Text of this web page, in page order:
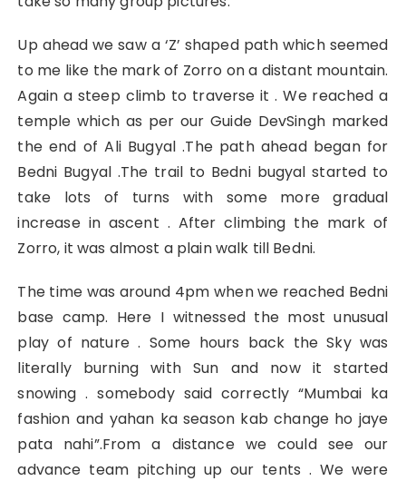
Up ahead we saw a ‘Z’ shaped path which seemed
to me like the mark of Zorro on a distant mountain.
Again a steep climb to traverse it . We reached a
temple which as per our Guide DevSingh marked
the end of Ali Bugyal .The path ahead began for
Bedni Bugyal .The trail to Bedni bugyal started to
take lots of turns with some more gradual
increase in ascent . After climbing the mark of
Zorro, it was almost a plain walk till Bedni.
The time was around 4pm when we reached Bedni
base camp. Here I witnessed the most unusual
play of nature . Some hours back the Sky was
literally burning with Sun and now it started
snowing . somebody said correctly “Mumbai ka
fashion and yahan ka season kab change ho jaye
pata nahi”.From a distance we could see our
advance team pitching up our tents . We were